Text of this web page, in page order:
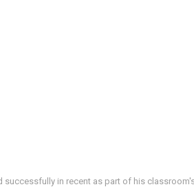
in recent as part of his